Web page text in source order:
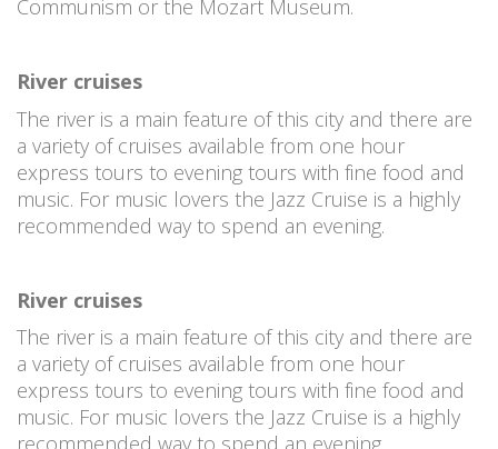
Communism or the Mozart Museum.
River cruises
The river is a main feature of this city and there are
a variety of cruises available from one hour
express tours to evening tours with fine food and
music. For music lovers the Jazz Cruise is a highly
recommended way to spend an evening.
River cruises
The river is a main feature of this city and there are
a variety of cruises available from one hour
express tours to evening tours with fine food and
music. For music lovers the Jazz Cruise is a highly
recommended way to spend an evening.